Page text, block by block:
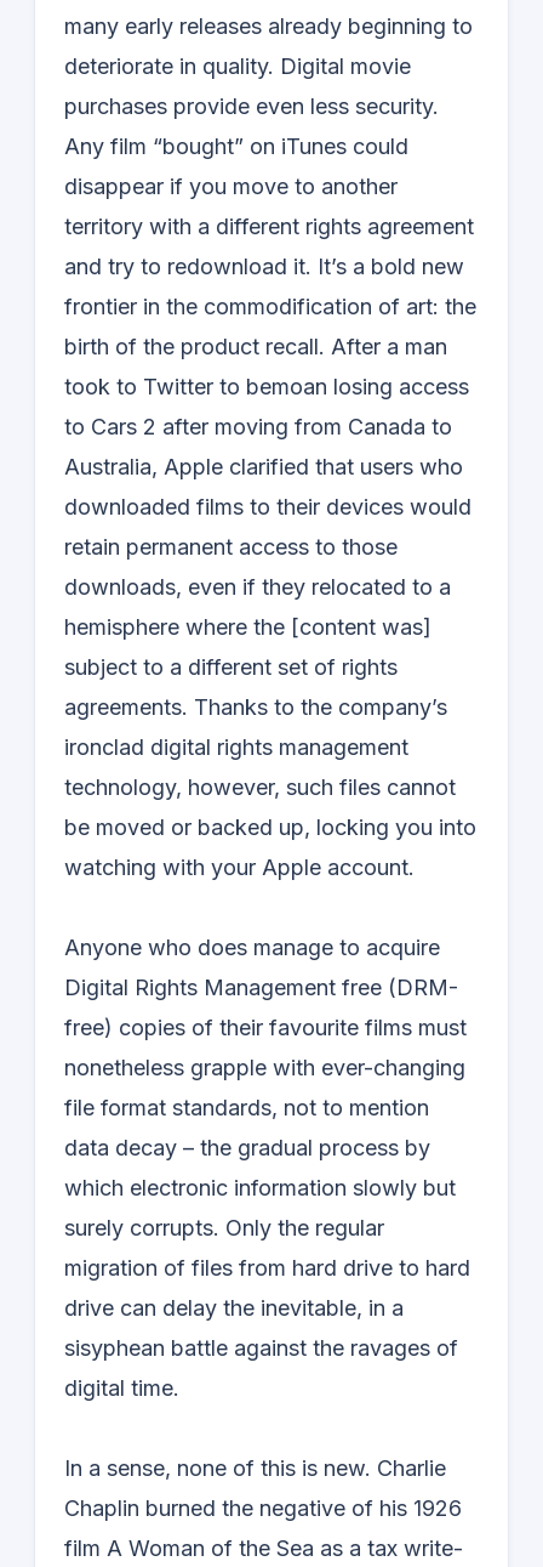
many early releases already beginning to
deteriorate in quality. Digital movie
purchases provide even less security.
Any film “bought” on iTunes could
disappear if you move to another
territory with a different rights agreement
and try to redownload it. It’s a bold new
frontier in the commodification of art: the
birth of the product recall. After a man
took to Twitter to bemoan losing access
to Cars 2 after moving from Canada to
Australia, Apple clarified that users who
downloaded films to their devices would
retain permanent access to those
downloads, even if they relocated to a
hemisphere where the [content was]
subject to a different set of rights
agreements. Thanks to the company’s
ironclad digital rights management
technology, however, such files cannot
be moved or backed up, locking you into
watching with your Apple account.
Anyone who does manage to acquire
Digital Rights Management free (DRM-
free) copies of their favourite films must
nonetheless grapple with ever-changing
file format standards, not to mention
data decay – the gradual process by
which electronic information slowly but
surely corrupts. Only the regular
migration of files from hard drive to hard
drive can delay the inevitable, in a
sisyphean battle against the ravages of
digital time.
In a sense, none of this is new. Charlie
Chaplin burned the negative of his 1926
film A Woman of the Sea as a tax write-